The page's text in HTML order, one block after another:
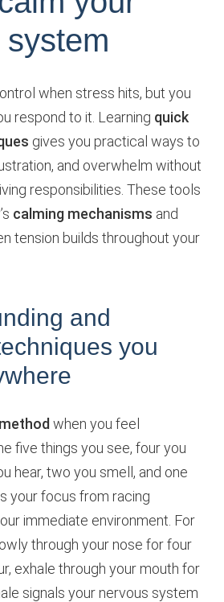
when stress hits, but you
respond to it. Learning quick
gives you practical ways to
and overwhelm without
responsibilities. These tools
calming mechanisms and
tension builds throughout your
and
you
when you feel
five things you see, four you
hear, two you smell, and one
your focus from racing
immediate environment. For
through your nose for four
exhale through your mouth for
signals your nervous system